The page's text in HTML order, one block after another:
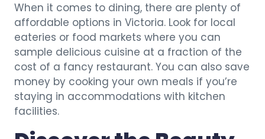
When it comes to dining, there are plenty of
affordable options in Victoria. Look for local
eateries or food markets where you can
sample delicious cuisine at a fraction of the
cost of a fancy restaurant. You can also save
money by cooking your own meals if you’re
staying in accommodations with kitchen
facilities.